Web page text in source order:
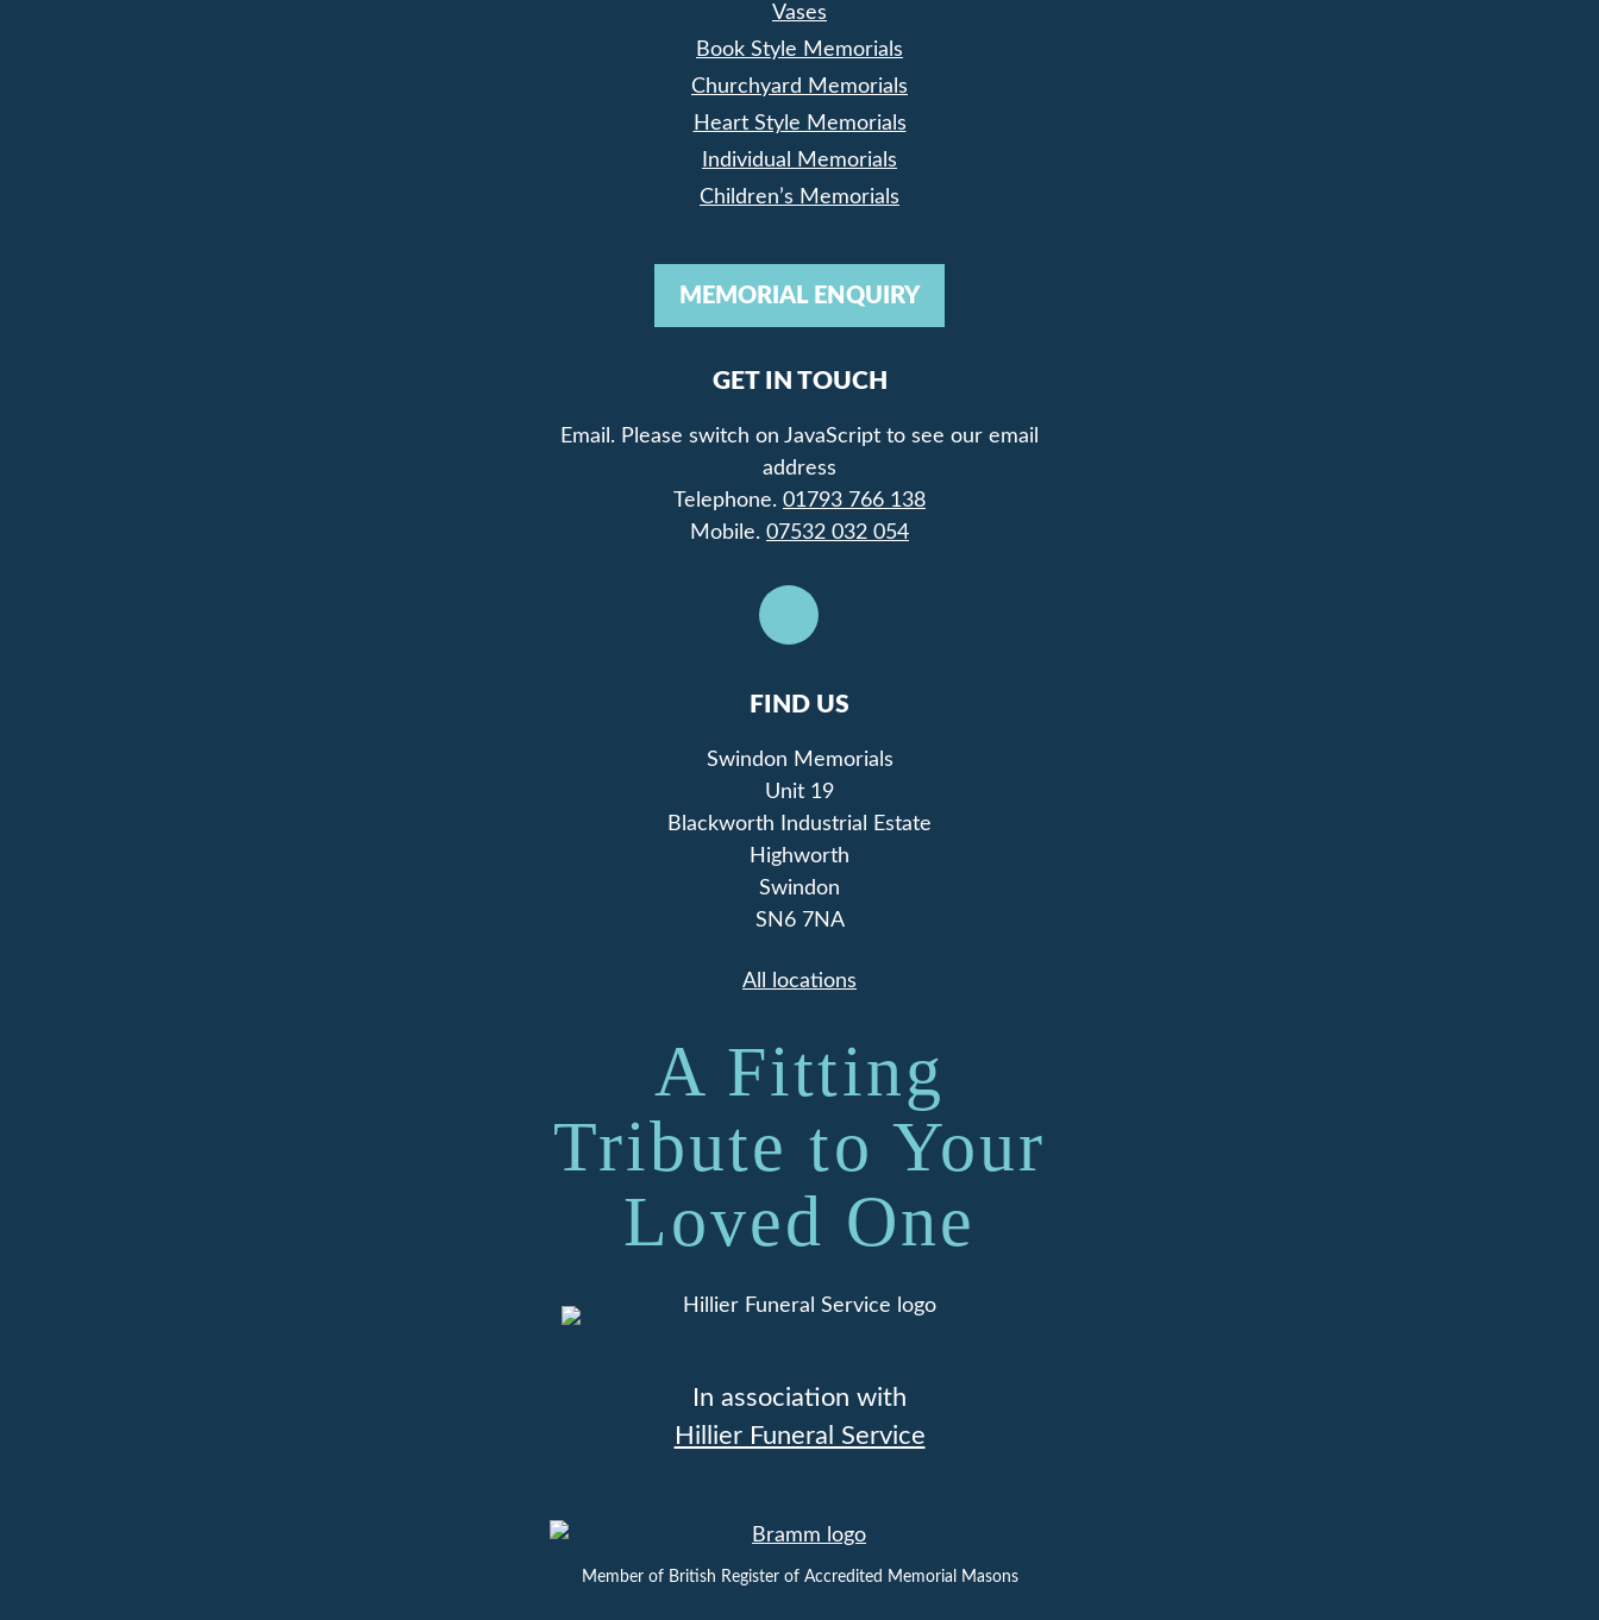
Vases
Book Style Memorials
Churchyard Memorials
Heart Style Memorials
Individual Memorials
Children’s Memorials
MEMORIAL ENQUIRY
GET IN TOUCH
Email. Please switch on JavaScript to see our email
address
Telephone. 01793 766 138
Mobile. 07532 032 054
FIND US
Swindon Memorials
Unit 19
Blackworth Industrial Estate
Highworth
Swindon
SN6 7NA
All locations
A Fitting
Tribute to Your
Loved One
In association with
Hillier Funeral Service
Member of British Register of Accredited Memorial Masons